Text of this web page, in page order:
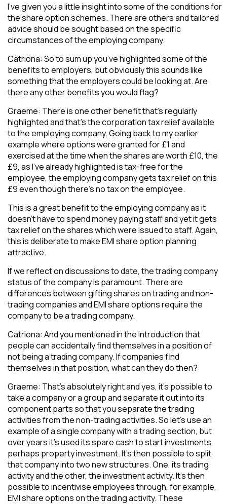
I’ve given you a little insight into some of the conditions for
the share option schemes. There are others and tailored
advice should be sought based on the specific
circumstances of the employing company.
Catriona: So to sum up you’ve highlighted some of the
benefits to employers, but obviously this sounds like
something that the employers could be looking at. Are
there any other benefits you would flag?
Graeme: There is one other benefit that’s regularly
highlighted and that’s the corporation tax relief available
to the employing company. Going back to my earlier
example where options were granted for £1 and
exercised at the time when the shares are worth £10, the
£9, as I’ve already highlighted is tax-free for the
employee, the employing company gets tax relief on this
£9 even though there’s no tax on the employee.
This is a great benefit to the employing company as it
doesn’t have to spend money paying staff and yet it gets
tax relief on the shares which were issued to staff. Again,
this is deliberate to make EMI share option planning
attractive.
If we reflect on discussions to date, the trading company
status of the company is paramount. There are
differences between gifting shares on trading and non-
trading companies and EMI share options require the
company to be a trading company.
Catriona: And you mentioned in the introduction that
people can accidentally find themselves in a position of
not being a trading company. If companies find
themselves in that position, what can they do then?
Graeme: That’s absolutely right and yes, it’s possible to
take a company or a group and separate it out into its
component parts so that you separate the trading
activities from the non-trading activities. So let’s use an
example of a single company with a trading section, but
over years it’s used its spare cash to start investments,
perhaps property investment. It’s then possible to split
that company into two new structures. One, its trading
activity and the other, the investment activity. It’s then
possible to incentivise employees through, for example,
EMI share options on the trading activity. These